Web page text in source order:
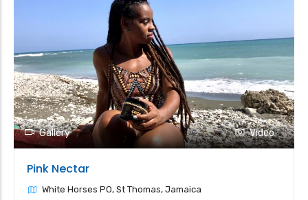
Gallery Video
Pink Nectar
White Horses PO, St Thomas, Jamaica